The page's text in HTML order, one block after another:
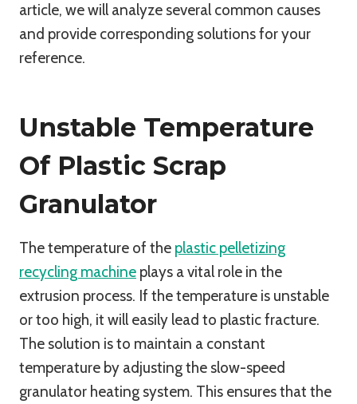
article, we will analyze several common causes
and provide corresponding solutions for your
reference.
Unstable Temperature
Of Plastic Scrap
Granulator
The temperature of the plastic pelletizing
recycling machine plays a vital role in the
extrusion process. If the temperature is unstable
or too high, it will easily lead to plastic fracture.
The solution is to maintain a constant
temperature by adjusting the slow-speed
granulator heating system. This ensures that the